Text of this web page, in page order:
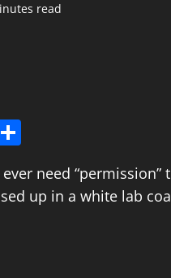
read
need
up in a white lab